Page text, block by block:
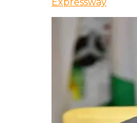
Expressway